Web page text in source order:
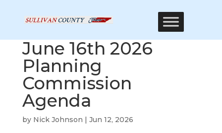
June 16th 2026
Planning
Commission
Agenda
by Nick Johnson | Jun 12, 2026